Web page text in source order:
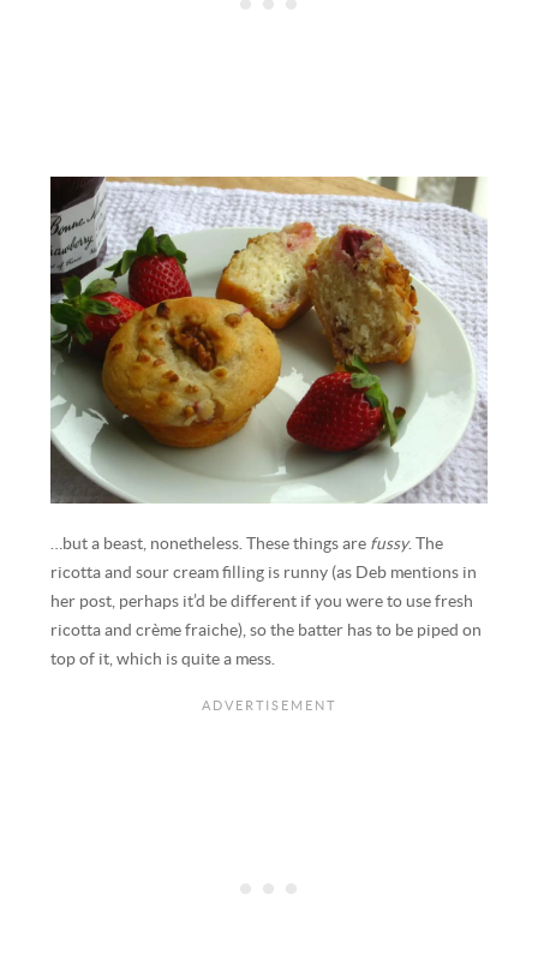
…but a beast, nonetheless. These things are fussy. The
ricotta and sour cream filling is runny (as Deb mentions in
her post, perhaps it’d be different if you were to use fresh
ricotta and crème fraiche), so the batter has to be piped on
top of it, which is quite a mess.